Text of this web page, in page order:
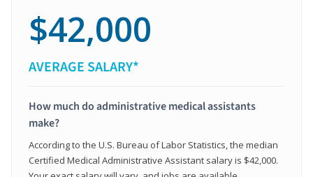
$42,000
AVERAGE SALARY*
How much do administrative medical assistants
make?
According to the U.S. Bureau of Labor Statistics, the median
Certified Medical Administrative Assistant salary is $42,000.